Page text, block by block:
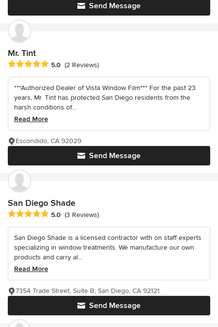
Send Message
Mr. Tint
Average rating: 5 out of 5 stars
5.0 (2 Reviews)
***Authorized Dealer of Vista Window Film*** For the past 23
years, Mr. Tint has protected San Diego residents from the
harsh conditions of...
Read More
Send Message
Escondido, CA 92029
San Diego Shade
Average rating: 5 out of 5 stars
5.0 (3 Reviews)
San Diego Shade is a licensed contractor with on staff experts
specializing in window treatments. We manufacture our own
products and carry al...
Read More
Send Message
7354 Trade Street, Suite B, San Diego, CA 92121